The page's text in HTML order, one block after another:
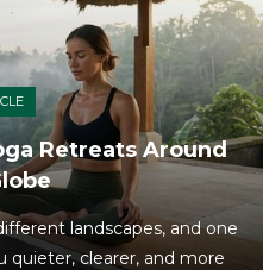
Retreats Around
landscapes, and one
quieter, clearer, and more